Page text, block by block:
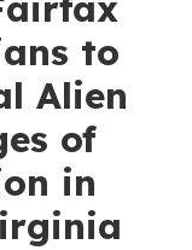
to
Alien
of
in